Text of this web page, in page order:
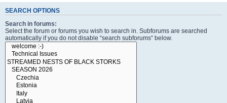
SEARCH OPTIONS
Search in forums:
Select the forum or forums you wish to search in. Subforums are searched
automatically if you do not disable “search subforums“ below.